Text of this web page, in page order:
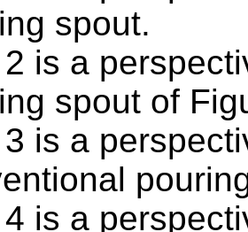
spout.
is a
spout of
is a
is a